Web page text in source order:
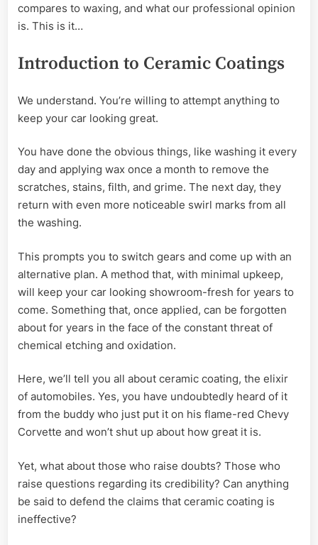
compares to waxing, and what our professional opinion
is. This is it…
Introduction to Ceramic Coatings
We understand. You’re willing to attempt anything to
keep your car looking great.
You have done the obvious things, like washing it every
day and applying wax once a month to remove the
scratches, stains, filth, and grime. The next day, they
return with even more noticeable swirl marks from all
the washing.
This prompts you to switch gears and come up with an
alternative plan. A method that, with minimal upkeep,
will keep your car looking showroom-fresh for years to
come. Something that, once applied, can be forgotten
about for years in the face of the constant threat of
chemical etching and oxidation.
Here, we’ll tell you all about ceramic coating, the elixir
of automobiles. Yes, you have undoubtedly heard of it
from the buddy who just put it on his flame-red Chevy
Corvette and won’t shut up about how great it is.
Yet, what about those who raise doubts? Those who
raise questions regarding its credibility? Can anything
be said to defend the claims that ceramic coating is
ineffective?